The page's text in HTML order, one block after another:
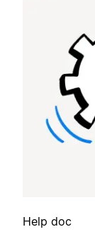
Help doc